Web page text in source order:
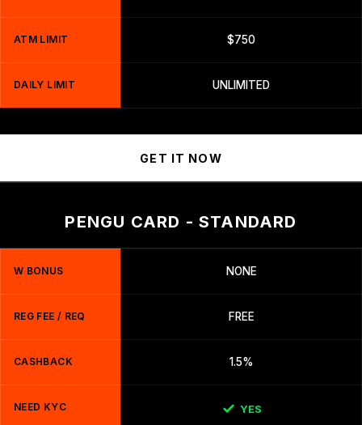
ATM LIMIT $750
DAILY LIMIT UNLIMITED
GET IT NOW
PENGU CARD - STANDARD
W BONUS NONE
REG FEE / REQ FREE
CASHBACK 1.5%
NEED KYC YES